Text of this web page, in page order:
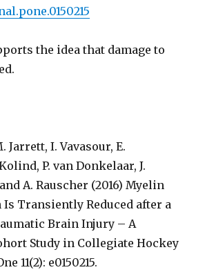
the idea that damage to
Jarrett, I. Vavasour, E.
P. van Donkelaar, J.
A. Rauscher (2016) Myelin
Is Transiently Reduced after a
Brain Injury – A
Study in Collegiate Hockey
11(2): e0150215.